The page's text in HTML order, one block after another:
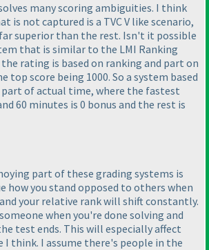
many scoring ambiguities. I think
is not captured is a TVC V like scenario,
superior than the rest. Isn't it possible
that is similar to the LMI Ranking
rating is based on ranking and part on
top score being 1000. So a system based
of actual time, where the fastest
60 minutes is 0 bonus and the rest is
part of these grading systems is
how you stand opposed to others when
your relative rank will shift constantly.
when you're done solving and
test ends. This will especially affect
I think. I assume there's people in the